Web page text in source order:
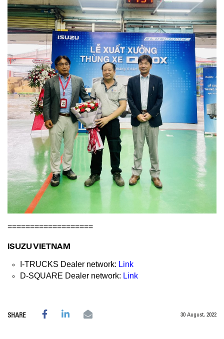
===================
ISUZU VIETNAM
I-TRUCKS Dealer network: Link
D-SQUARE Dealer network: Link
SHARE 30 August, 2022